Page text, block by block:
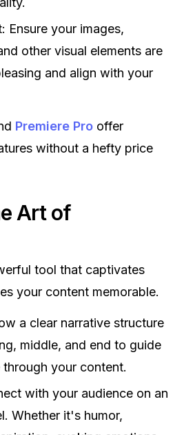
Ensure your images,
other visual elements are
and align with your
Premiere Pro offer
without a hefty price
Art of
tool that captivates
your content memorable.
a clear narrative structure
middle, and end to guide
your content.
with your audience on an
Whether it's humor,